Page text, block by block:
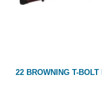
22 BROWNING T-